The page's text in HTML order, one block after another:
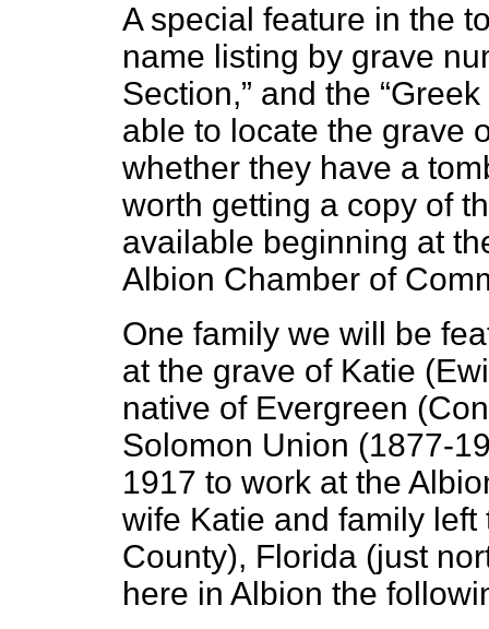
A special feature in the
name listing by grave
Section,” and the
able to locate the grave
whether they have a
worth getting a copy of
available beginning at
Albion Chamber of
One family we will be
at the grave of Katie
native of Evergreen
Solomon Union (1877-
1917 to work at the
wife Katie and family
County), Florida (just
here in Albion the